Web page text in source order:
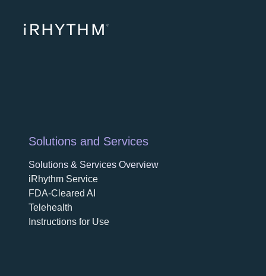
Solutions and Services
Solutions & Services Overview
iRhythm Service
FDA-Cleared AI
Telehealth
Instructions for Use